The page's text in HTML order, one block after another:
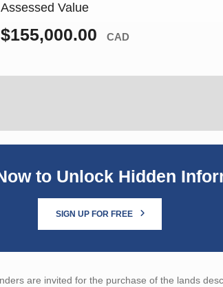
Assessed Value
$155,000.00 CAD
to Unlock Hidden
SIGN UP FOR FREE
are invited for the purchase of the lands